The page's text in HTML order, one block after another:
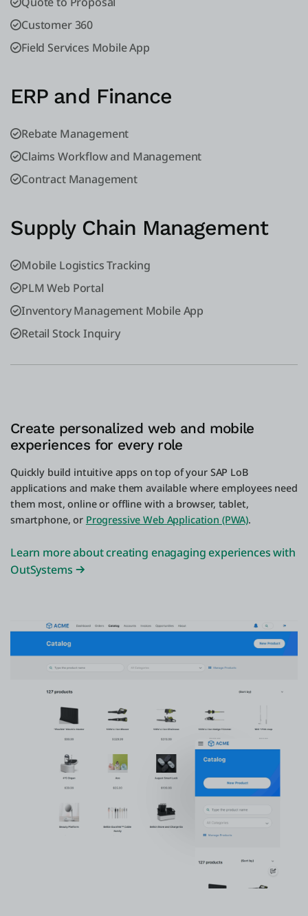
Customer 360
Field Services Mobile App
ERP and Finance
Rebate Management
Claims Workflow and Management
Contract Management
Supply Chain Management
Mobile Logistics Tracking
PLM Web Portal
Inventory Management Mobile App
Retail Stock Inquiry
Create personalized web and mobile
experiences for every role
Quickly build intuitive apps on top of your SAP LoB
applications and make them available where employees need
them most, online or offline with a browser, tablet,
smartphone, or Progressive Web Application (PWA).
Learn more about creating enagaging experiences with
OutSystems